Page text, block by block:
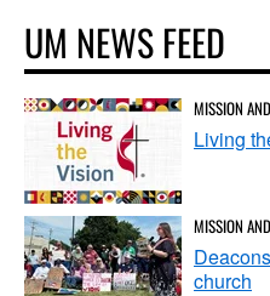
UM NEWS FEED
MISSION
Living
MISSION
church